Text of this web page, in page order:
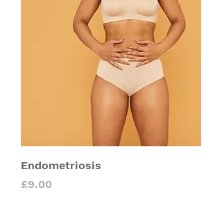
Endometriosis
Price
£9.00